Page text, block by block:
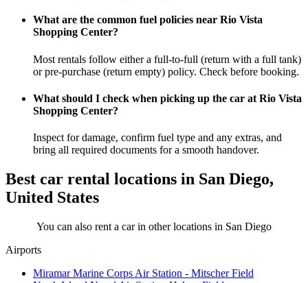
What are the common fuel policies near Rio Vista
Shopping Center?
Most rentals follow either a full-to-full (return with a full tank)
or pre-purchase (return empty) policy. Check before booking.
What should I check when picking up the car at Rio Vista
Shopping Center?
Inspect for damage, confirm fuel type and any extras, and
bring all required documents for a smooth handover.
Best car rental locations in San Diego,
United States
You can also rent a car in other locations in San Diego
Airports
Miramar Marine Corps Air Station - Mitscher Field